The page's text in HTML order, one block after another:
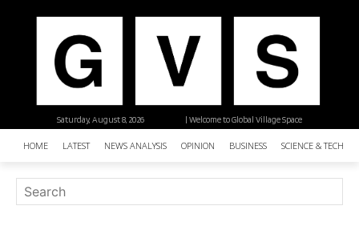
| Welcome to Global Village Space
Saturday, August 8, 2026
HOME LATEST NEWS ANALYSIS OPINION BUSINESS SCIENCE &